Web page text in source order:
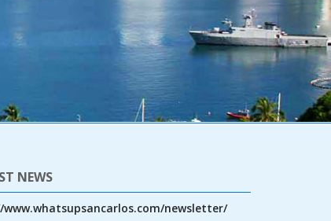
NEWS
newsletter/